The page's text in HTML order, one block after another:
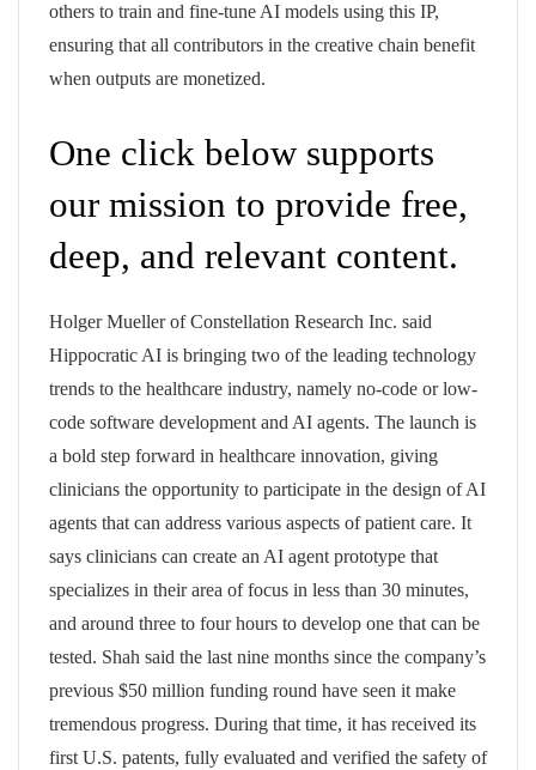
others to train and fine-tune AI models using this IP,
ensuring that all contributors in the creative chain benefit
when outputs are monetized.
One click below supports
our mission to provide free,
deep, and relevant content.
Holger Mueller of Constellation Research Inc. said
Hippocratic AI is bringing two of the leading technology
trends to the healthcare industry, namely no-code or low-
code software development and AI agents. The launch is
a bold step forward in healthcare innovation, giving
clinicians the opportunity to participate in the design of AI
agents that can address various aspects of patient care. It
says clinicians can create an AI agent prototype that
specializes in their area of focus in less than 30 minutes,
and around three to four hours to develop one that can be
tested. Shah said the last nine months since the company’s
previous $50 million funding round have seen it make
tremendous progress. During that time, it has received its
first U.S. patents, fully evaluated and verified the safety of